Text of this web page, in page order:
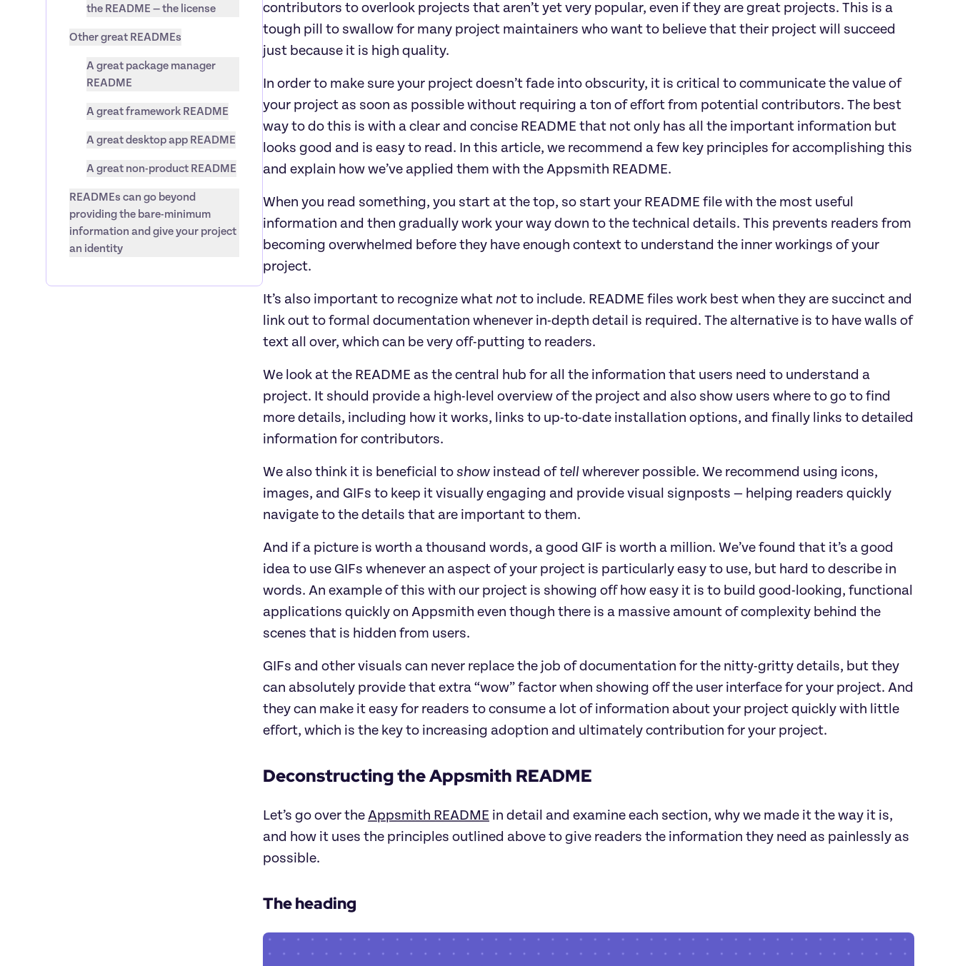
the README — the license
Other great READMEs
A great package manager
README
A great framework README
A great desktop app README
A great non-product README
READMEs can go beyond
providing the bare-minimum
information and give your project
an identity
contributors to overlook projects that aren’t yet very popular, even if they are great projects. This is a
tough pill to swallow for many project maintainers who want to believe that their project will succeed
just because it is high quality.
In order to make sure your project doesn’t fade into obscurity, it is critical to communicate the value of
your project as soon as possible without requiring a ton of effort from potential contributors. The best
way to do this is with a clear and concise README that not only has all the important information but
looks good and is easy to read. In this article, we recommend a few key principles for accomplishing this
and explain how we’ve applied them with the Appsmith README.
When you read something, you start at the top, so start your README file with the most useful
information and then gradually work your way down to the technical details. This prevents readers from
becoming overwhelmed before they have enough context to understand the inner workings of your
project.
It’s also important to recognize what not to include. README files work best when they are succinct and
link out to formal documentation whenever in-depth detail is required. The alternative is to have walls of
text all over, which can be very off-putting to readers.
We look at the README as the central hub for all the information that users need to understand a
project. It should provide a high-level overview of the project and also show users where to go to find
more details, including how it works, links to up-to-date installation options, and finally links to detailed
information for contributors.
We also think it is beneficial to show instead of tell wherever possible. We recommend using icons,
images, and GIFs to keep it visually engaging and provide visual signposts — helping readers quickly
navigate to the details that are important to them.
And if a picture is worth a thousand words, a good GIF is worth a million. We’ve found that it’s a good
idea to use GIFs whenever an aspect of your project is particularly easy to use, but hard to describe in
words. An example of this with our project is showing off how easy it is to build good-looking, functional
applications quickly on Appsmith even though there is a massive amount of complexity behind the
scenes that is hidden from users.
GIFs and other visuals can never replace the job of documentation for the nitty-gritty details, but they
can absolutely provide that extra “wow” factor when showing off the user interface for your project. And
they can make it easy for readers to consume a lot of information about your project quickly with little
effort, which is the key to increasing adoption and ultimately contribution for your project.
Deconstructing the Appsmith README
Let’s go over the Appsmith README in detail and examine each section, why we made it the way it is,
and how it uses the principles outlined above to give readers the information they need as painlessly as
possible.
The heading